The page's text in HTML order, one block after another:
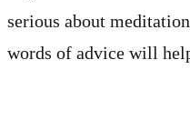
serious about
words of advice will